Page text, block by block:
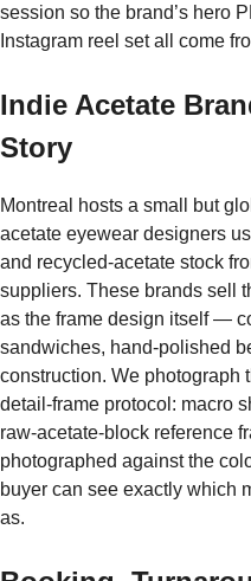
session so the brand’s hero
Instagram reel set all come
Indie Acetate
Story
Montreal hosts a small but
acetate eyewear designers
and recycled-acetate stock
suppliers. These brands sell
as the frame design itself —
sandwiches, hand-polished
construction. We photograph
detail-frame protocol: macro
raw-acetate-block reference
photographed against the
buyer can see exactly which
as.